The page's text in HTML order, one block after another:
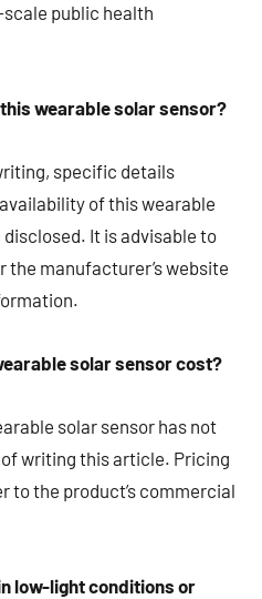
public health
wearable solar sensor?
specific details
of this wearable
It is advisable to
manufacturer’s website
solar sensor cost?
solar sensor has not
writing this article. Pricing
to the product’s commercial
low-light conditions or